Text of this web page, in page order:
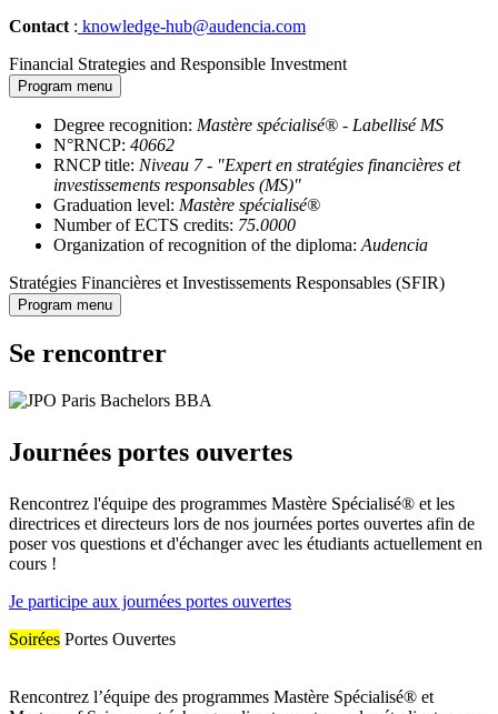
Contact : knowledge-hub@audencia.com
Financial Strategies and Responsible Investment
Program menu
Degree recognition: Mastère spécialisé® - Labellisé MS
N°RNCP: 40662
RNCP title: Niveau 7 - "Expert en stratégies financières et
investissements responsables (MS)"
Graduation level: Mastère spécialisé®
Number of ECTS credits: 75.0000
Organization of recognition of the diploma: Audencia
Stratégies Financières et Investissements Responsables (SFIR)
Program menu
Se rencontrer
Journées portes ouvertes
Rencontrez l'équipe des programmes Mastère Spécialisé® et les
directrices et directeurs lors de nos journées portes ouvertes afin de
poser vos questions et d'échanger avec les étudiants actuellement en
cours !
Je participe aux journées portes ouvertes
Soirées Portes Ouvertes
Rencontrez l’équipe des programmes Mastère Spécialisé® et